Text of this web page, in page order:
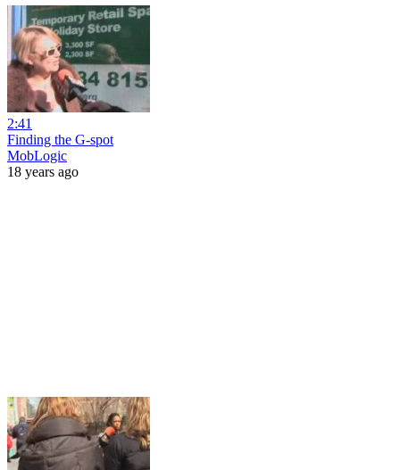
2:41
Finding the G-spot
MobLogic
18 years ago